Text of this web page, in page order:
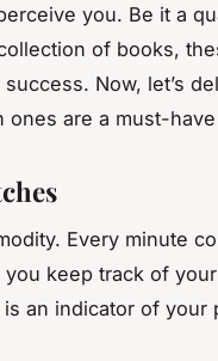
you. Be it a
of books,
Now, let’s
are a must-
Every minute
keep track of
an indicator of your